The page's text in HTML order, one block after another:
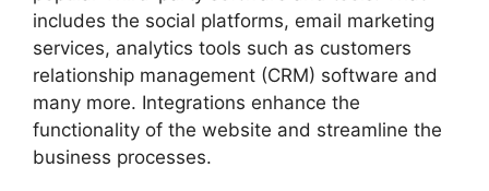
includes the social platforms, email marketing
services, analytics tools such as customers
relationship management (CRM) software and
many more. Integrations enhance the
functionality of the website and streamline the
business processes.